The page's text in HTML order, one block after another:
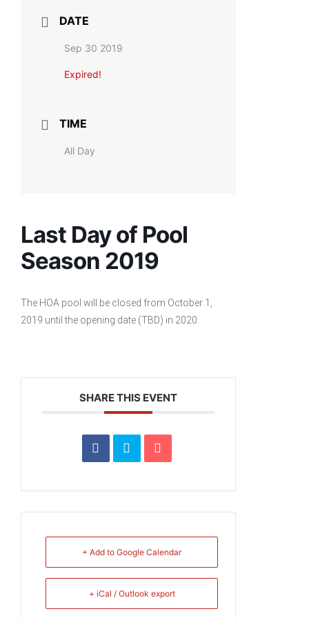
DATE
Sep 30 2019
Expired!
TIME
All Day
Last Day of Pool
Season 2019
The HOA pool will be closed from October 1,
2019 until the opening date (TBD) in 2020.
SHARE THIS EVENT
+ Add to Google Calendar
+ iCal / Outlook export